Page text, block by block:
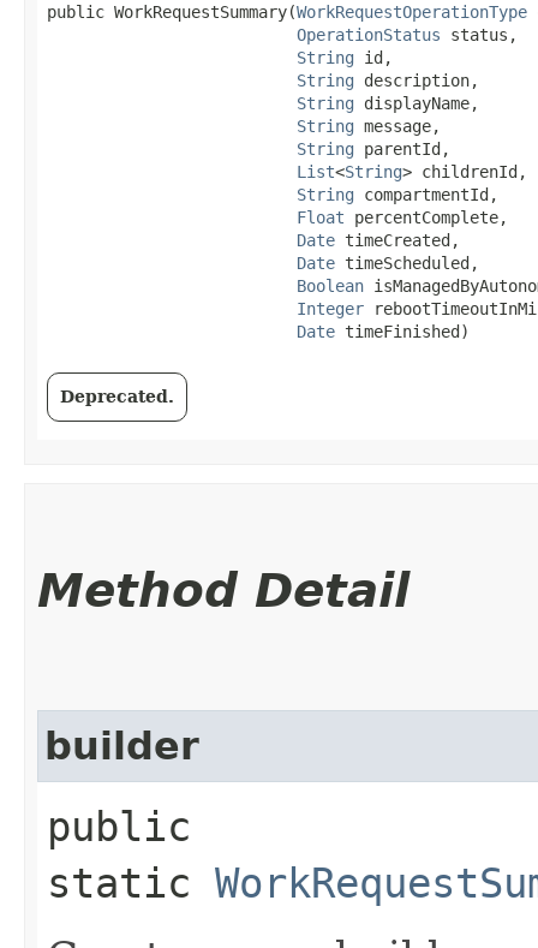
public WorkRequestSummary​(WorkRequestOperationType
OperationStatus status,
String id,
String description,
String displayName,
String message,
String parentId,
List<String> childrenId,
String compartmentId,
Float percentComplete,
Date timeCreated,
Date timeScheduled,
Boolean
Integer
Date timeFinished)
Deprecated.
Method Detail
builder
public
static